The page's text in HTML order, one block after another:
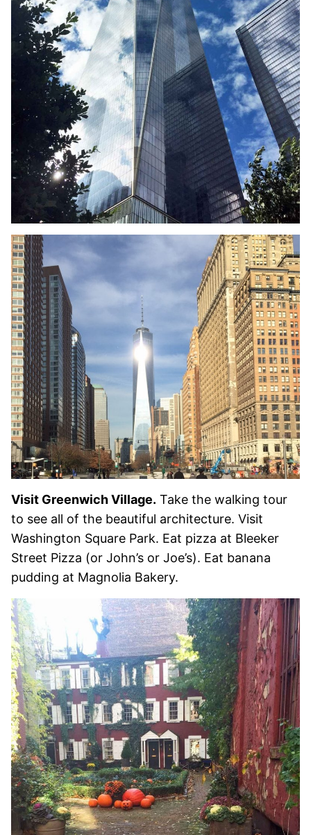
Visit Greenwich Village. Take the walking tour
to see all of the beautiful architecture. Visit
Washington Square Park. Eat pizza at Bleeker
Street Pizza (or John’s or Joe’s). Eat banana
pudding at Magnolia Bakery.